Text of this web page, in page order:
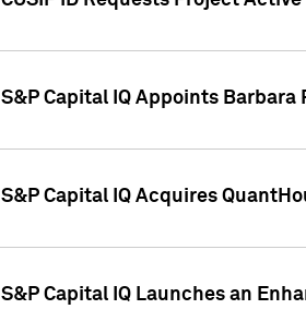
S&P Capital IQ Appoints
S&P Capital IQ Acquires
S&P Capital IQ Launches an